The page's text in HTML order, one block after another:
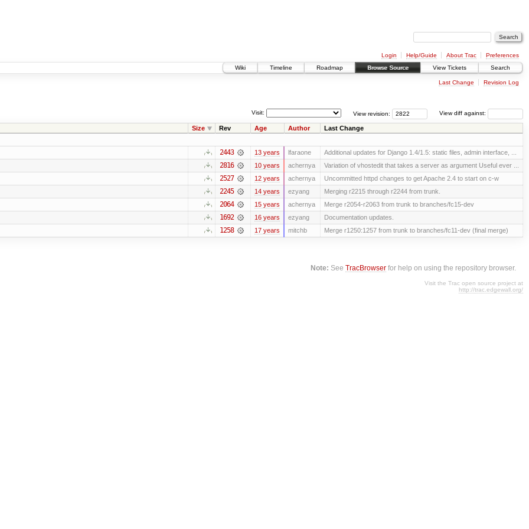
Login Help/Guide About Trac
Preferences
Wiki
Timeline Roadmap Browse Source View Tickets Search
Last Change Revision Log
View diff against:
View revision:
Visit:
Size Rev Age Author Last Change
2443 13 years lfaraone Additional updates for Django 1.4/1.5: static files, admin interface, ...
2816 10 years achernya Variation of vhostedit that takes a server as argument Useful ever ...
2527 12 years achernya Uncommitted httpd changes to get Apache 2.4 to start on c-w
2245 14 years ezyang Merging r2215 through r2244 from trunk.
2064 15 years achernya Merge r2054-r2063 from trunk to branches/fc15-dev
1692 16 years ezyang Documentation updates.
1258 17 years mitchb Merge r1250:1257 from trunk to branches/fc11-dev (final merge)
Note: SeeTracBrowser for help on using the repository browser.
Visit the Trac open source project at
http://trac.edgewall.org/